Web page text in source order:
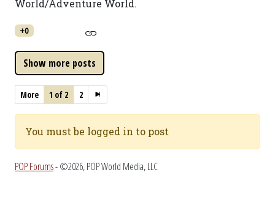
World/Adventure World.
+0
More 1 of 2 2
You must be logged in to post
POP Forums- ©2026, POP World Media, LLC